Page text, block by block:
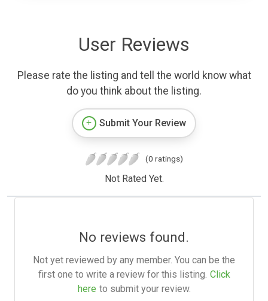
User Reviews
Please rate the listing and tell the world know what
do you think about the listing.
Submit Your Review
(0 ratings)
Not Rated Yet.
No reviews found.
Not yet reviewed by any member. You can be the
first one to write a review for this listing. Click
here to submit your review.